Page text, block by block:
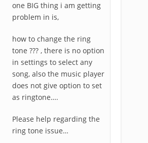
one BIG thing i am getting
problem in is,
how to change the ring
tone ??? , there is no option
in settings to select any
song, also the music player
does not give option to set
as ringtone….
Please help regarding the
ring tone issue…